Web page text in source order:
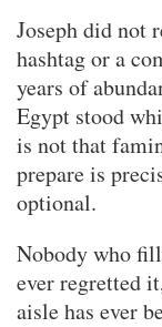
Joseph did not
hashtag or a
years of
Egypt stood
is not that
prepare is
optional.
Nobody who
ever regretted
aisle has ever